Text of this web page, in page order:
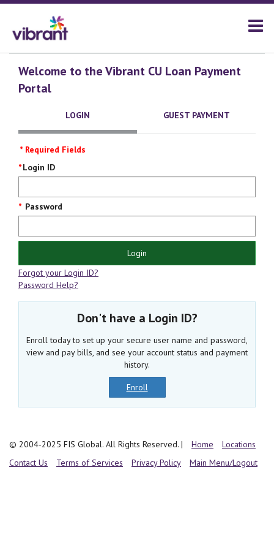
Welcome to the Vibrant CU Loan Payment
Portal
LOGIN GUEST PAYMENT
* Required Fields
Login
Login ID
Password
Login
Forgot your Login ID?
Password Help?
Don't have a Login ID?
Enroll today to set up your secure user name and password,
view and pay bills, and see your account status and payment
history.
Enroll
© 2004-2025 FIS Global. All Rights Reserved. | Home
Locations
Contact Us
Terms of Services Privacy Policy Main Menu/Logout